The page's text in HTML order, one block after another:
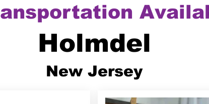
Holmdel
New Jersey